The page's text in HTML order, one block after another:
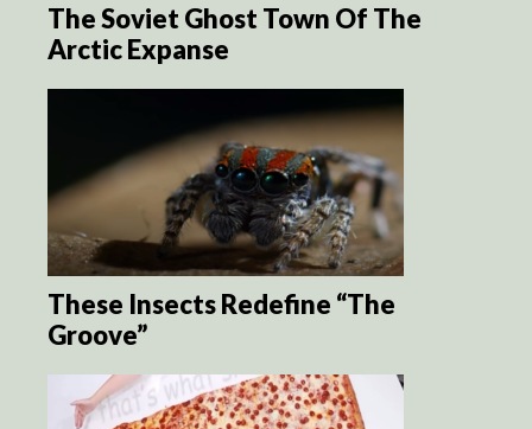
The Soviet Ghost Town Of The
Arctic Expanse
These Insects Redefine “The
Groove”